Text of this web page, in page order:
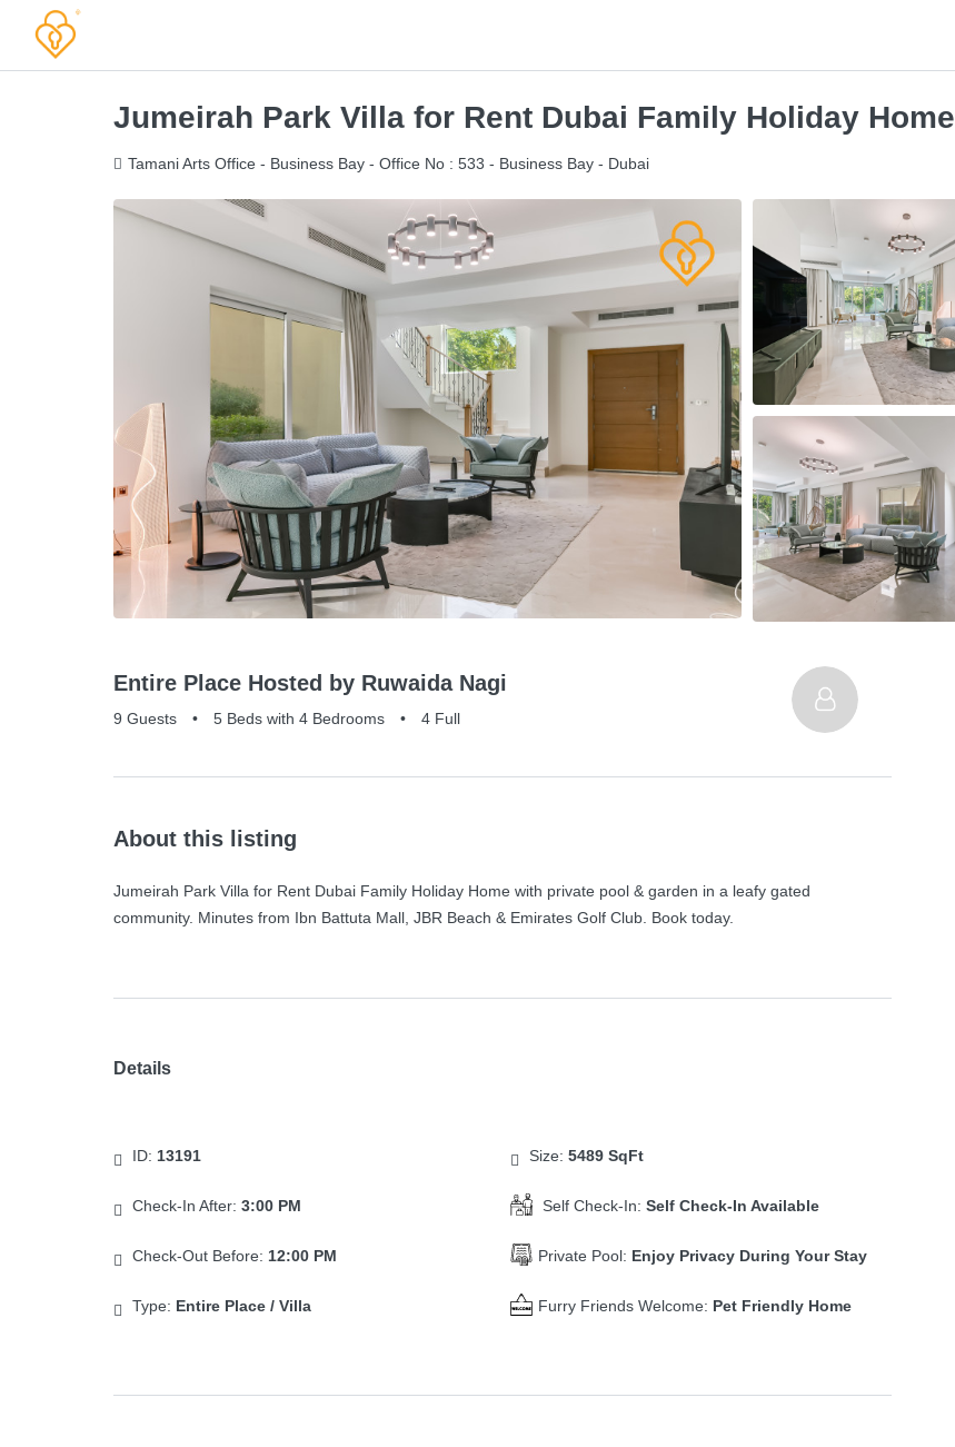
Jumeirah Park Villa for Rent Dubai Family Holiday Home
Tamani Arts Office - Business Bay - Office No : 533 - Business Bay - Dubai
Entire Place Hosted by Ruwaida Nagi
9 Guests • 5 Beds with 4 Bedrooms • 4 Full
About this listing
Jumeirah Park Villa for Rent Dubai Family Holiday Home with private pool & garden in a leafy gated
community. Minutes from Ibn Battuta Mall, JBR Beach & Emirates Golf Club. Book today.
Details
ID: 13191
Check-In After: 3:00 PM
Check-Out Before: 12:00 PM
Type: Entire Place / Villa
Size: 5489 SqFt
Self Check-In: Self Check-In Available
Private Pool: Enjoy Privacy During Your Stay
Furry Friends Welcome: Pet Friendly Home